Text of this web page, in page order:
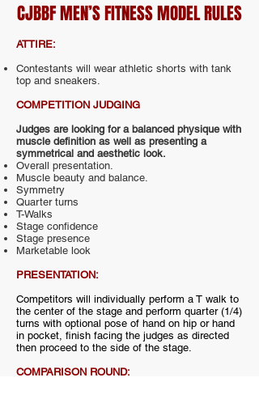
CJBBF MEN’S FITNESS MODEL RULES
ATTIRE:
Contestants will wear athletic shorts with tank
top and sneakers.
COMPETITION JUDGING
Judges are looking for a balanced physique with
muscle definition as well as presenting a
symmetrical and aesthetic look.
Overall presentation.
Muscle beauty and balance.
Symmetry
Quarter turns
T-Walks
Stage confidence
Stage presence
Marketable look
PRESENTATION:
Competitors will individually perform a T walk to
the center of the stage and perform quarter (1/4)
turns with optional pose of hand on hip or hand
in pocket, finish facing the judges as directed
then proceed to the side of the stage.
COMPARISON ROUND: